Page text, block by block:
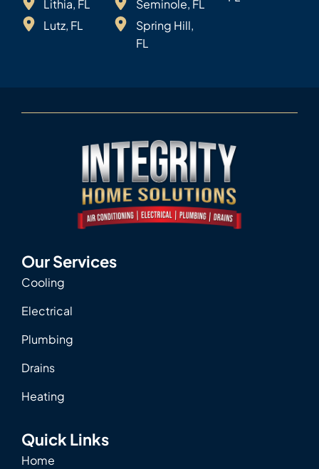
Lithia, FL
Lutz, FL
Seminole, FL
Spring Hill,
FL
Our Services
Cooling
Electrical
Plumbing
Drains
Heating
Quick Links
Home